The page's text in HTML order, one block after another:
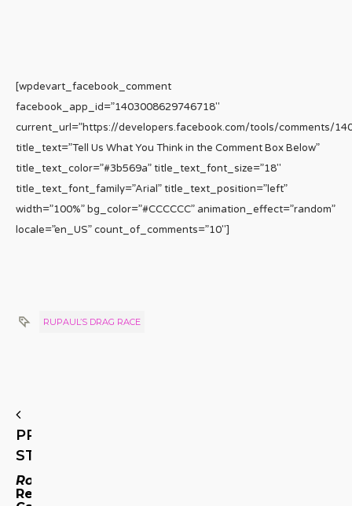
[wpdevart_facebook_comment
facebook_app_id=”1403008629746718″
current_url=”https://developers.facebook.com/tools/comments/
title_text=”Tell Us What You Think in the Comment Box Below”
title_text_color=”#3b569a” title_text_font_size=”18″
title_text_font_family=”Arial” title_text_position=”left”
width=”100%” bg_color=”#CCCCCC” animation_effect=”random”
locale=”en_US” count_of_comments=”10″]
RUPAUL’S DRAG RACE
PREVIOUS
STORY
Roseanne
Reboot